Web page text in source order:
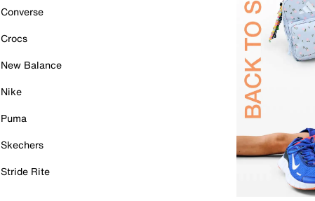
Converse
Crocs
New Balance
Nike
Puma
Skechers
Stride Rite